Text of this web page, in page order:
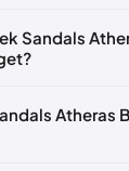
37
Sandals
Atheras